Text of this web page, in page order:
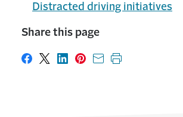
Distracted driving initiatives
Share this page
Share on Facebook
Share on X
Share on LinkedIn
Share on Pinterest
Share with email
Print this page